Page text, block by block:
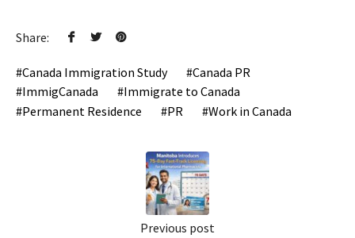
Share:
Canada Immigration Study
Canada PR
ImmigCanada
Immigrate to Canada
Permanent Residence
PR Work in Canada
Previous post